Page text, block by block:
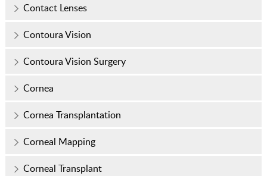
Contact Lenses
Contoura Vision
Contoura Vision Surgery
Cornea
Cornea Transplantation
Corneal Mapping
Corneal Transplant